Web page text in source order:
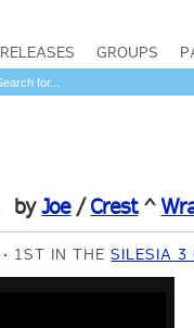
RELEASES GROUPS
byJoe/Crest^
1ST IN THESILESIA 3